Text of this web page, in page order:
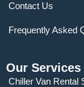
Contact Us
Frequently Asked
Our Services
Chiller Van Rental